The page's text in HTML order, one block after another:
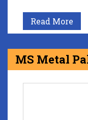
Read More
MS Metal